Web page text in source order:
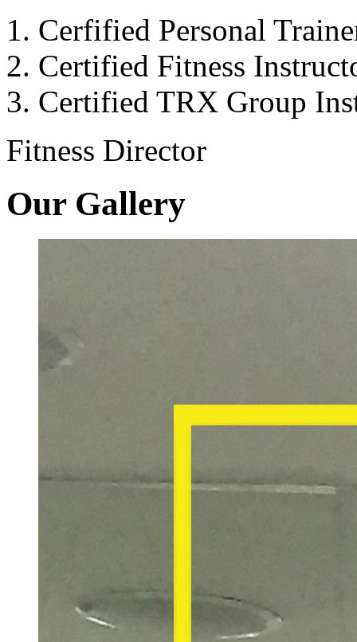
Cerfified Personal
Certified Fitness
Certified TRX Group
Fitness Director
Our Gallery